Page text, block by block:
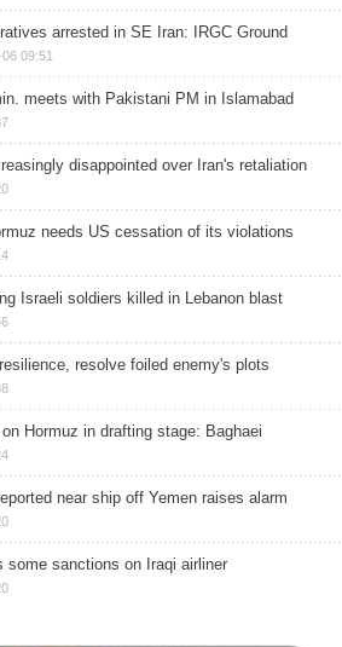
arrested in SE Iran: IRGC Ground
09:51
meets with Pakistani PM in Islamabad
disappointed over Iran's retaliation
needs US cessation of its violations
Israeli soldiers killed in Lebanon blast
resolve foiled enemy's plots
Hormuz in drafting stage: Baghaei
near ship off Yemen raises alarm
some sanctions on Iraqi airliner